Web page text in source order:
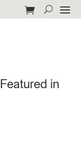
in